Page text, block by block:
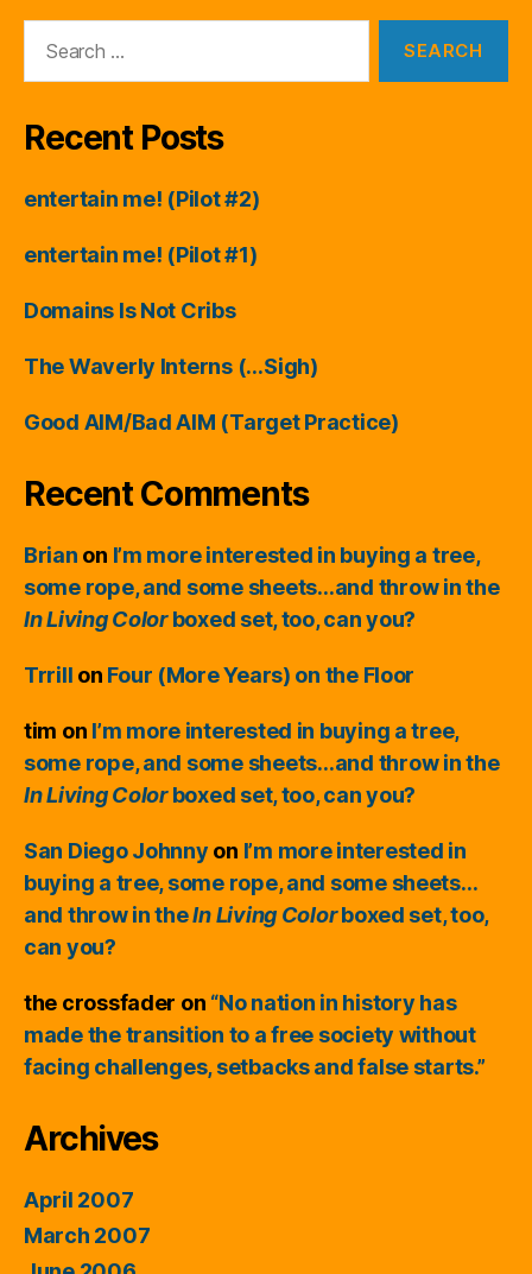
Recent Posts
entertain me! (Pilot #2)
entertain me! (Pilot #1)
Domains Is Not Cribs
The Waverly Interns (…Sigh)
Good AIM/Bad AIM (Target Practice)
Recent Comments
Brian on I’m more interested in buying a tree,
some rope, and some sheets…and throw in the
In Living Colorboxed set, too, can you?
Trrill on Four (More Years) on the Floor
tim on I’m more interested in buying a tree,
some rope, and some sheets…and throw in the
In Living Colorboxed set, too, can you?
San Diego Johnny on I’m more interested in
buying a tree, some rope, and some sheets…
and throw in theIn Living Colorboxed set, too,
can you?
the crossfader on “No nation in history has
made the transition to a free society without
facing challenges, setbacks and false starts.”
Archives
April 2007
March 2007